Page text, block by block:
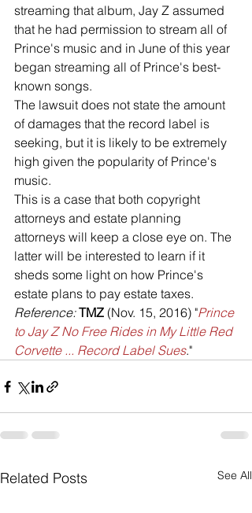
streaming that album, Jay Z assumed
that he had permission to stream all of
Prince's music and in June of this year
began streaming all of Prince's best-
known songs.
The lawsuit does not state the amount
of damages that the record label is
seeking, but it is likely to be extremely
high given the popularity of Prince's
music.
This is a case that both copyright
attorneys and estate planning
attorneys will keep a close eye on. The
latter will be interested to learn if it
sheds some light on how Prince's
estate plans to pay estate taxes.
Reference: TMZ (Nov. 15, 2016) "Prince
to Jay Z No Free Rides in My Little Red
Corvette ... Record Label Sues."
Related Posts See All